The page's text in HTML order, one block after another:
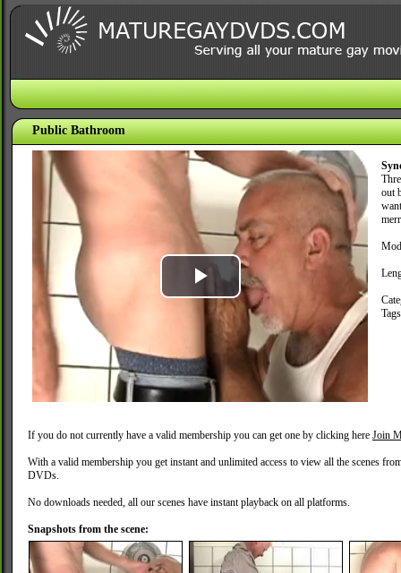
Public Bathroom
Play
Video
out
If you do not currently have a valid membership you can get one by clicking here Join
With a valid membership you get instant and unlimited access to view all the scenes
DVDs.
No downloads needed, all our scenes have instant playback on all platforms.
Snapshots from the scene: